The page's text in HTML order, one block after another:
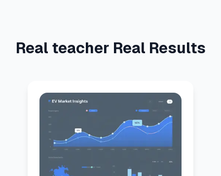
Real teacher Real Results